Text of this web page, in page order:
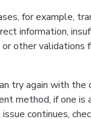
for example,
information,
other validations
try again with the
method, if one is
continues,